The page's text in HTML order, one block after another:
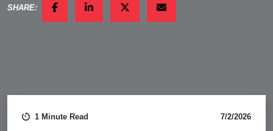
SHARE:
FACEBOOKLINKEDINTWITTEREMAIL
1 Minute Read 7/2/2026